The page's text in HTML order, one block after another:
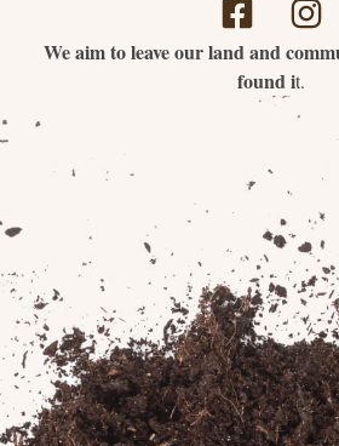
We aim to leave our land and
found it.